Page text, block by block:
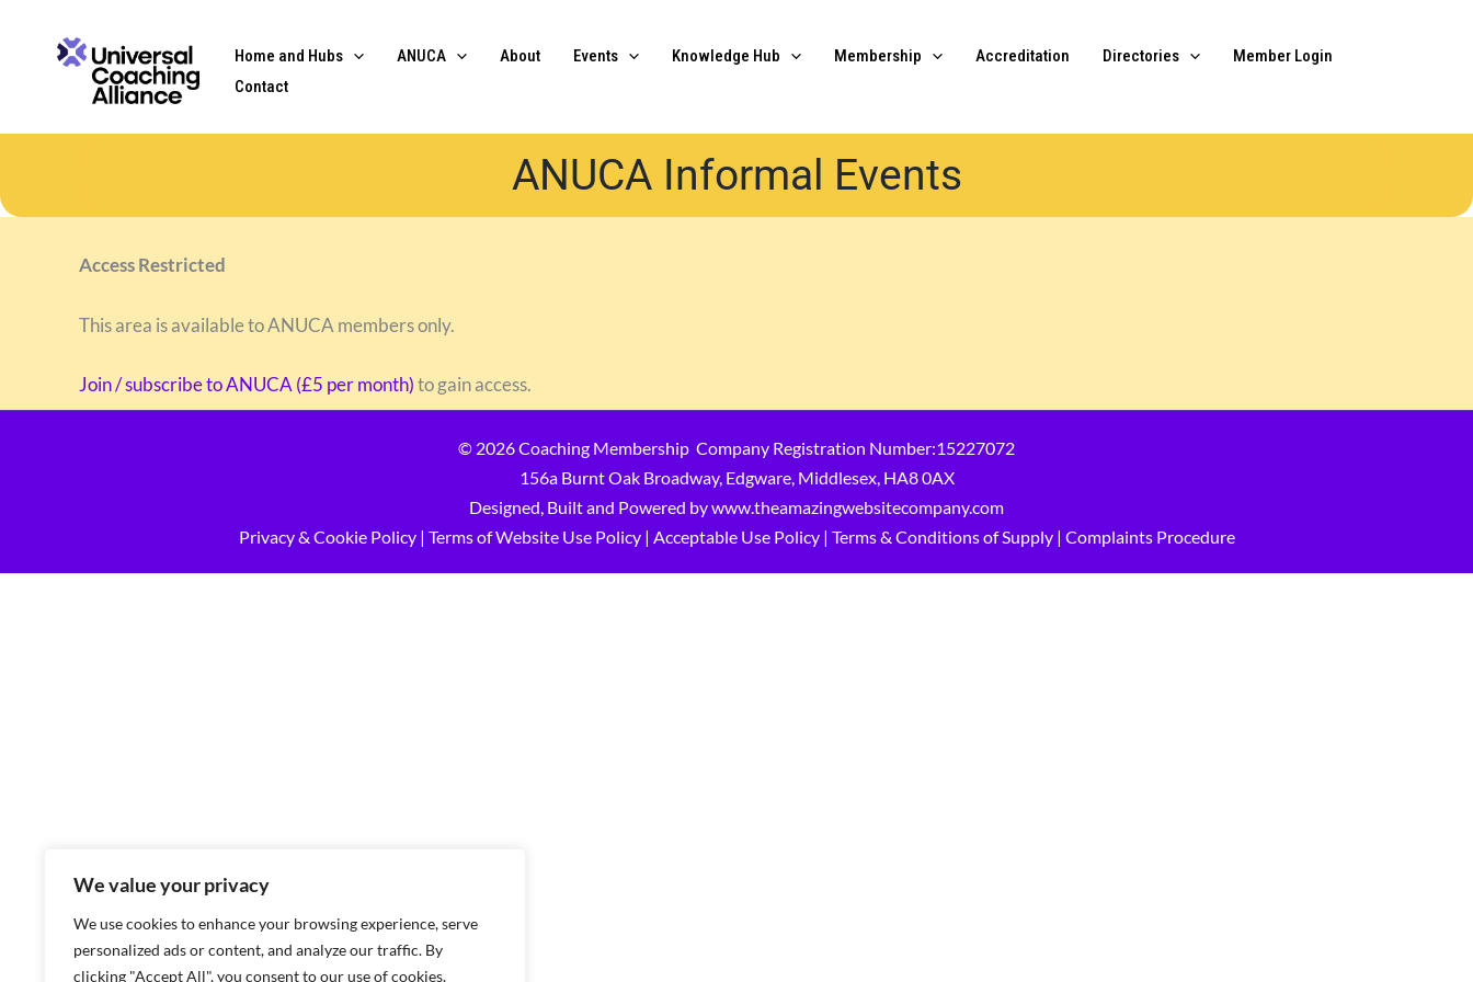
We value your privacy
We use cookies to enhance your browsing experience, serve
personalized ads or content, and analyze our traffic. By
clicking "Accept All", you consent to our use of cookies.
Home and Hubs ANUCA About Events Knowledge Hub Membership Accreditation Directories
Member Login
Contact
ANUCA Informal Events
Access Restricted
This area is available to ANUCA members only.
Join / subscribe to ANUCA (£5 per month)to gain access.
© 2026 Coaching Membership Company Registration Number:15227072
156a Burnt Oak Broadway, Edgware, Middlesex, HA8 0AX
Designed, Built and Powered bywww.theamazingwebsitecompany.com
Privacy & Cookie Policy| Terms of Website Use Policy| Acceptable Use Policy| Terms & Conditions of Supply| Complaints Procedure